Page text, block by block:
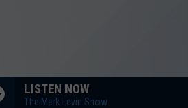
LISTEN NOW
The Mark Levin Show